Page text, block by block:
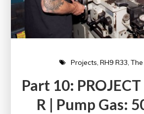
Projects RH9 R33
Part 10:
R | Pump Gas: